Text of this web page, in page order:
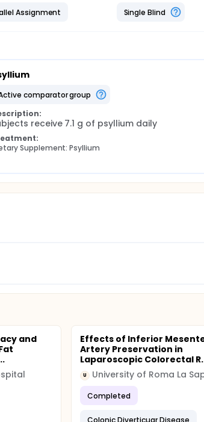
Assignment
Single Blind
active comparator group
receive 7.1 g of psyllium daily
Supplement: Psyllium
and
Effects of Inferior
Artery Preservation in
Laparoscopic Colorectal
U University of Roma La
Completed
Colonic Diverticuar Disease